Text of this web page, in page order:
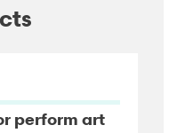
perform art